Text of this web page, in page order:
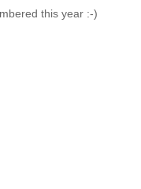
this year :-)